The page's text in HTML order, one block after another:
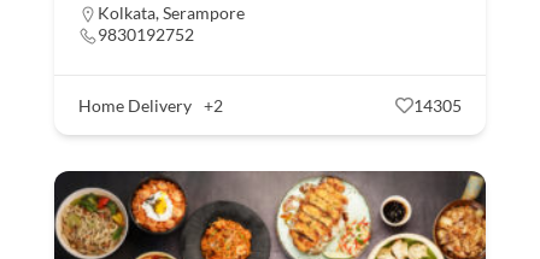
Kolkata,Serampore
9830192752
Home Delivery +2 14305